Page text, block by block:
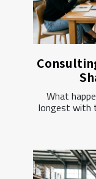
What
longest with